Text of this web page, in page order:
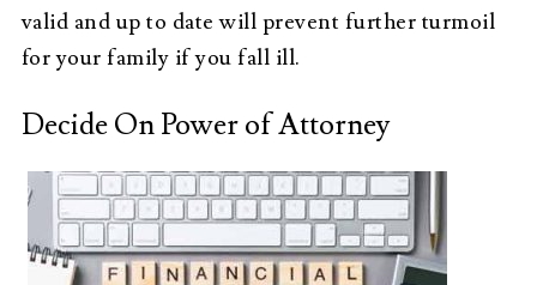
valid and up to date will prevent further turmoil
for your family if you fall ill.
Decide On Power of Attorney